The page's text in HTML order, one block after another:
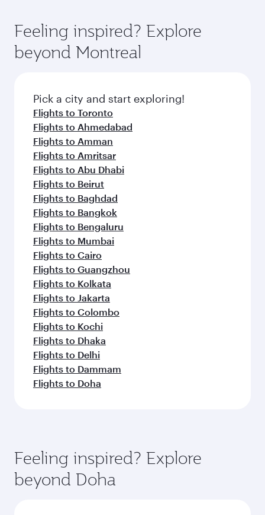
Anytime.
hospitality as you relax in a spacious seat with a
soft blanket and pillow. Explore thousands of
entertainment options on Oryx One including
fresh ingredients and inspired by global
flavours.
Feeling inspired? Explore
beyond Montreal
Pick a city and start exploring!
Flights to Toronto
Flights to Ahmedabad
Flights to Amman
Flights to Amritsar
Flights to Abu Dhabi
Flights to Beirut
Flights to Baghdad
Flights to Bangkok
Flights to Bengaluru
Flights to Mumbai
Flights to Cairo
Flights to Guangzhou
Flights to Kolkata
Flights to Jakarta
Flights to Colombo
Flights to Kochi
Flights to Dhaka
Flights to Delhi
Flights to Dammam
Flights to Doha
Feeling inspired? Explore
beyond Doha